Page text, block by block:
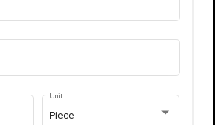
Piece
Unit